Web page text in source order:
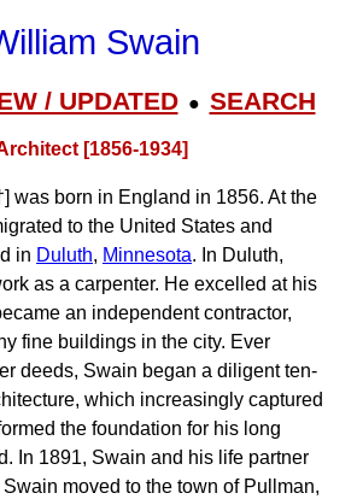
Swain
/ UPDATED● SEARCH
[1856-1934]
was born in England in 1856. At the
to the United States and
in Duluth, Minnesota. In Duluth,
as a carpenter. He excelled at his
an independent contractor,
fine buildings in the city. Ever
deeds, Swain began a diligent ten-
which increasingly captured
the foundation for his long
In 1891, Swain and his life partner
moved to the town of Pullman,